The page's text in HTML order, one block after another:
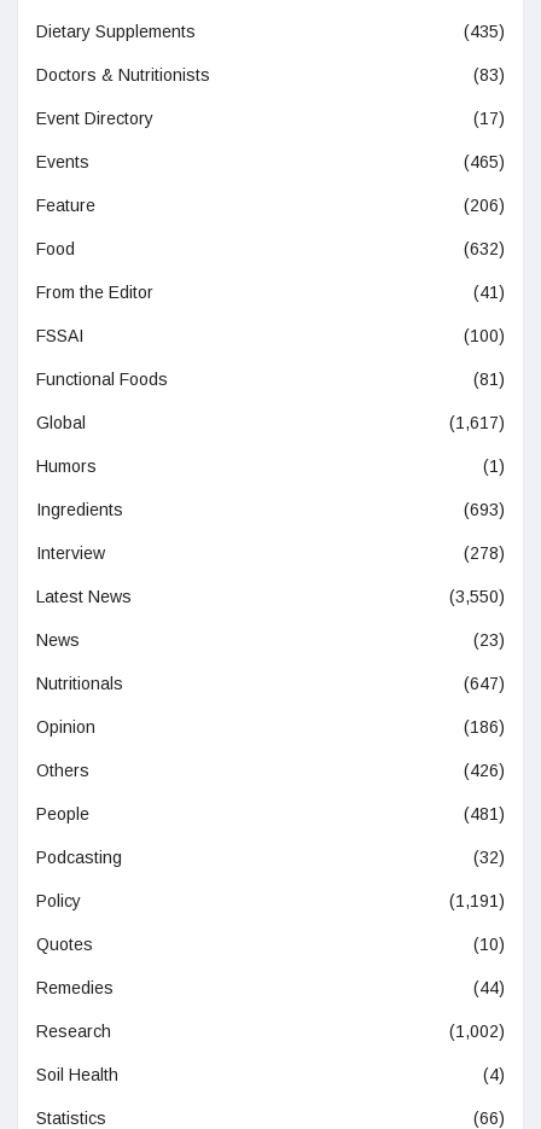
Dietary Supplements (435)
Doctors & Nutritionists (83)
Event Directory (17)
Events (465)
Feature (206)
Food (632)
From the Editor (41)
FSSAI (100)
Functional Foods (81)
Global (1,617)
Humors (1)
Ingredients (693)
Interview (278)
Latest News (3,550)
News (23)
Nutritionals (647)
Opinion (186)
Others (426)
People (481)
Podcasting (32)
Policy (1,191)
Quotes (10)
Remedies (44)
Research (1,002)
Soil Health (4)
Statistics (66)